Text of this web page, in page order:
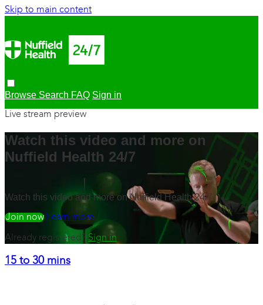
Skip to main content
Browse Search FAQ Sign in
Live stream preview
Watch this video and more on
Nuffield Health 24/7
Watch this video and more on Nuffield Health 24/7
Watch freeLearn more
Already registered? Sign in
15 to 30 mins